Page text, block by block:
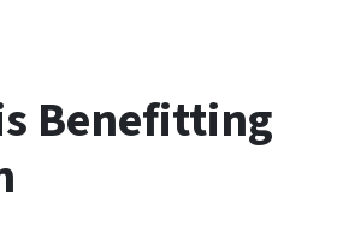
Benefitting